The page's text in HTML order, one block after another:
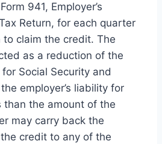
941, Employer’s
Return, for each quarter
claim the credit. The
as a reduction of the
for Social Security and
employer’s liability for
than the amount of the
may carry back the
credit to any of the